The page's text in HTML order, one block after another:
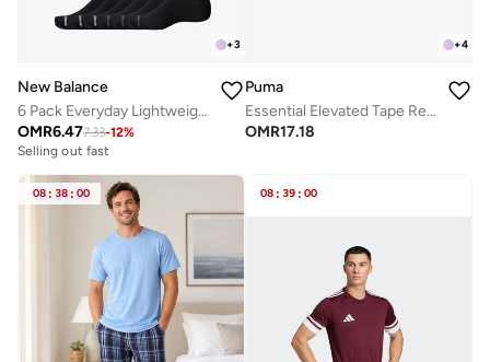
+3
New Balance
6 Pack Everyday Lightweight No Show Socks
OMR6.477.33-12%
Selling out fast
+4
Puma
Essential Elevated Tape Relaxed T-Shirt
OMR17.18
08 : 38 : 00 08 : 39 : 00